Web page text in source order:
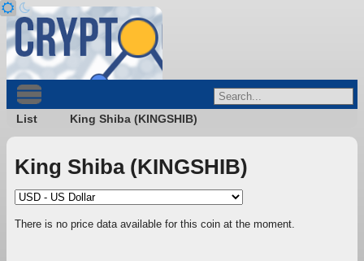
List King Shiba (KINGSHIB)
King Shiba (KINGSHIB)
There is no price data available for this coin at the moment.